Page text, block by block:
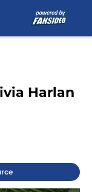
Harlan